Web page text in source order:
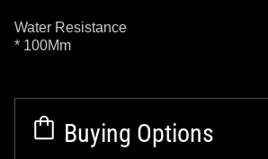
Water Resistance
* 100Mm
Buying Options